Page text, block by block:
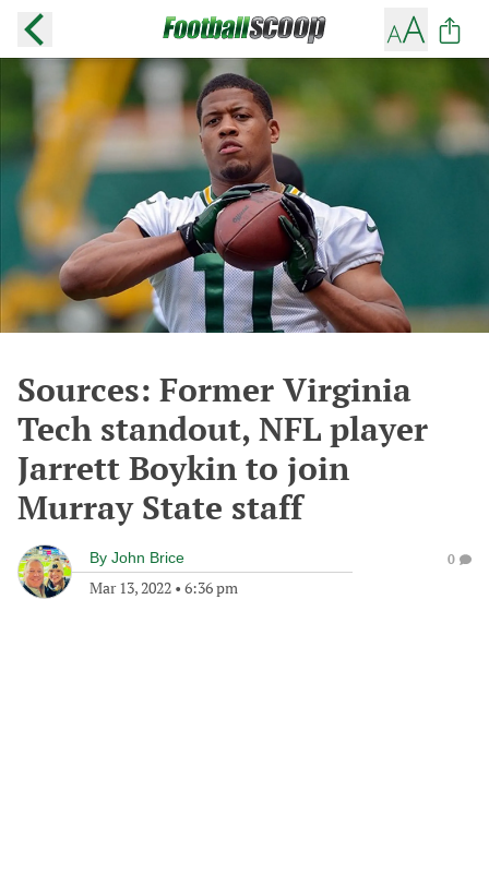
Sources: Former Virginia
Tech standout, NFL player
Jarrett Boykin to join
Murray State staff
By John Brice
Mar 13, 2022 • 6:36 pm
0